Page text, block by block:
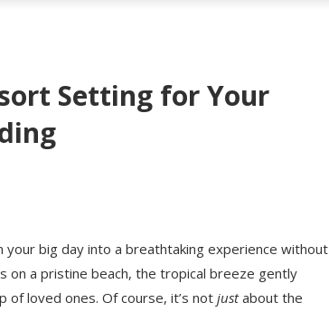
Setting for Your
big day into a breathtaking experience without
on a pristine beach, the tropical breeze gently
of loved ones. Of course, it’s not justabout the